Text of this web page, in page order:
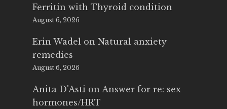
Ferritin with Thyroid condition
August 6, 2026
Erin Wadel on Natural anxiety
remedies
August 6, 2026
Anita D'Asti on Answer for re: sex
hormones/HRT